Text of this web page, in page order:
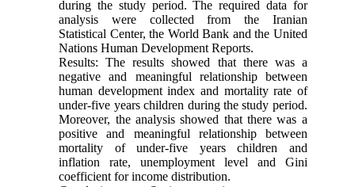
during the study period. The required data for
analysis were collected from the Iranian
Statistical Center, the World Bank and the United
Nations Human Development Reports.
Results: The results showed that there was a
negative and meaningful relationship between
human development index and mortality rate of
under-five years children during the study period.
Moreover, the analysis showed that there was a
positive and meaningful relationship between
mortality of under-five years children and
inflation rate, unemployment level and Gini
coefficient for income distribution.